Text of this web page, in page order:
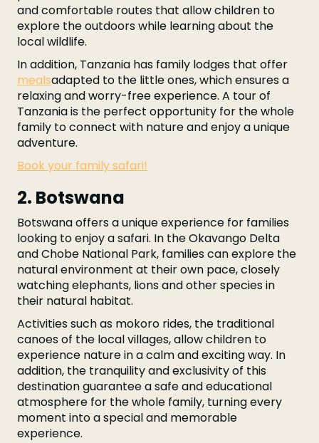
and comfortable routes that allow children to
explore the outdoors while learning about the
local wildlife.
In addition, Tanzania has family lodges that offer
mealsadapted to the little ones, which ensures a
relaxing and worry-free experience. A tour of
Tanzania is the perfect opportunity for the whole
family to connect with nature and enjoy a unique
adventure.
Book your family safari!
2. Botswana
Botswana offers a unique experience for families
looking to enjoy a safari. In the Okavango Delta
and Chobe National Park, families can explore the
natural environment at their own pace, closely
watching elephants, lions and other species in
their natural habitat.
Activities such as mokoro rides, the traditional
canoes of the local villages, allow children to
experience nature in a calm and exciting way. In
addition, the tranquility and exclusivity of this
destination guarantee a safe and educational
atmosphere for the whole family, turning every
moment into a special and memorable
experience.